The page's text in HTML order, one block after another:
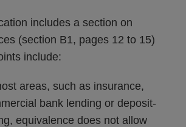
includes a section on
(section B1, pages 12 to 15)
include:
areas, such as insurance,
bank lending or deposit-
equivalence does not allow